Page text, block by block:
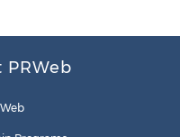
PRWeb